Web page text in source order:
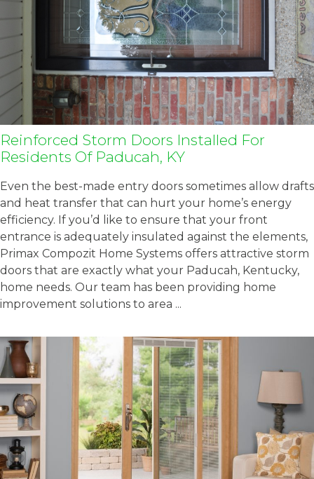
Reinforced Storm Doors Installed For
Residents Of Paducah, KY
Even the best-made entry doors sometimes allow drafts
and heat transfer that can hurt your home’s energy
efficiency. If you’d like to ensure that your front
entrance is adequately insulated against the elements,
Primax Compozit Home Systems offers attractive storm
doors that are exactly what your Paducah, Kentucky,
home needs. Our team has been providing home
improvement solutions to area ...